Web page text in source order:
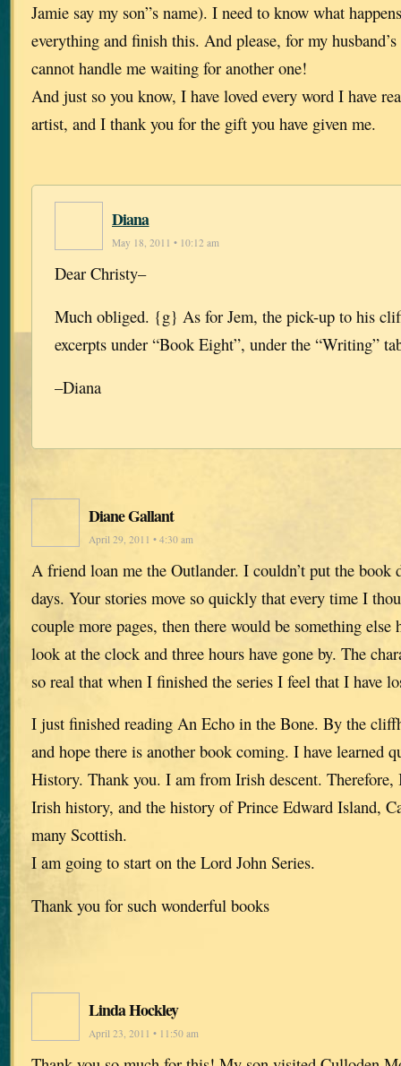
Jamie say my son”s name). I need to know what
everything and finish this. And please, for my
cannot handle me waiting for another one!
And just so you know, I have loved every word I have
artist, and I thank you for the gift you have given me.
Diana
May 18, 2011 • 10:12 am
Dear Christy–
Much obliged. {g} As for Jem, the pick-up to his
excerpts under “Book Eight”, under the “Writing”
–Diana
Diane Gallant
April 29, 2011 • 4:30 am
A friend loan me the Outlander. I couldn’t put the book
days. Your stories move so quickly that every time I
couple more pages, then there would be something else
look at the clock and three hours have gone by. The
so real that when I finished the series I feel that I have
I just finished reading An Echo in the Bone. By the
and hope there is another book coming. I have learned
History. Thank you. I am from Irish descent. Therefore,
Irish history, and the history of Prince Edward Island,
many Scottish.
I am going to start on the Lord John Series.
Thank you for such wonderful books
Linda Hockley
April 23, 2011 • 11:50 am